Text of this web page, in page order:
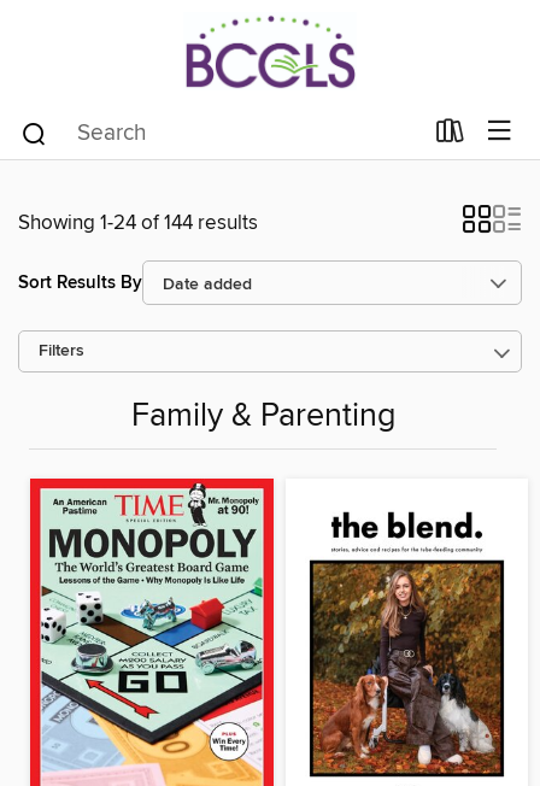
Showing 1-24 of 144 results
Sort Results By
Filters
Family & Parenting